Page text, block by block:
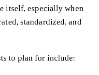
itself, especially when
standardized, and
to plan for include: